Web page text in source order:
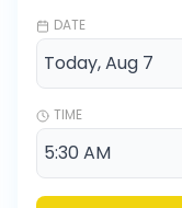
DATE
TIME